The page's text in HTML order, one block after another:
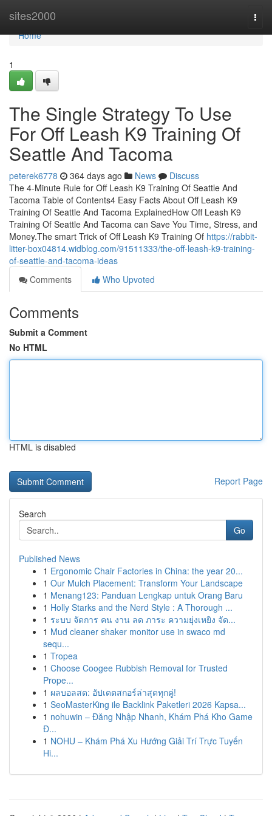
sites2000
Home
Home
1
The Single Strategy To Use
For Off Leash K9 Training Of
Seattle And Tacoma
peterek6778 364 days ago News
Discuss
The 4-Minute Rule for Off Leash K9 Training Of Seattle And
Tacoma Table of Contents4 Easy Facts About Off Leash K9
Training Of Seattle And Tacoma ExplainedHow Off Leash K9
Training Of Seattle And Tacoma can Save You Time, Stress, and
Money.The smart Trick of Off Leash K9 Training Of https://rabbit-
litter-box04814.widblog.com/91511333/the-off-leash-k9-training-
of-seattle-and-tacoma-ideas
Comments
Who Upvoted
Comments
Submit a Comment
No HTML
HTML is disabled
Report Page
Search
Go
Published News
1 Ergonomic Chair Factories in China: the year 20...
1 Our Mulch Placement: Transform Your Landscape
1 Menang123: Panduan Lengkap untuk Orang Baru
1 Holly Starks and the Nerd Style : A Thorough ...
1 ระบบ จัดการ คน งาน ลด ภาระ ความยุ่งเหยิง จัด...
1 Mud cleaner shaker monitor use in swaco md
sequ...
1 Tropea
1 Choose Coogee Rubbish Removal for Trusted
Prope...
1 ผลบอลสด: อัปเดตสกอร์ล่าสุดทุกคู่!
1 SeoMasterKing ile Backlink Paketleri 2026 Kapsa...
1 nohuwin – Đăng Nhập Nhanh, Khám Phá Kho Game
Đ...
1 NOHU – Khám Phá Xu Hướng Giải Trí Trực Tuyến
Hi...